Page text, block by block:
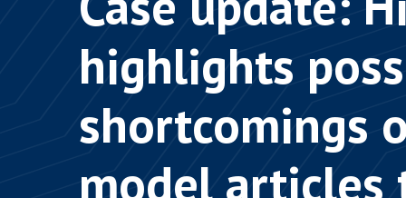
Corporate
Commercial
Criminal law
highlights
shortcomings
model articles